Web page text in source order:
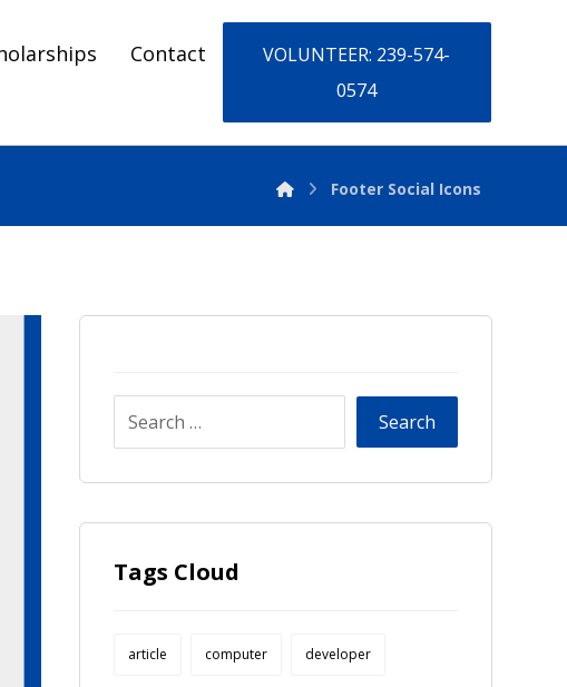
Contact
VOLUNTEER: 239-574-
0574
Footer Social Icons
Tags Cloud
article computer developer